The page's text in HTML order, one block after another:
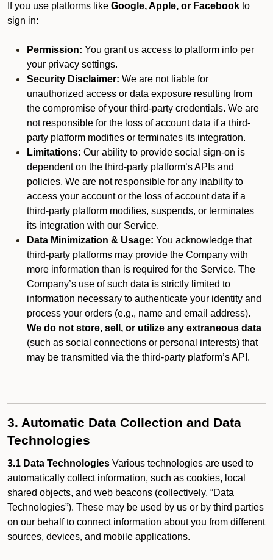
If you use platforms like Google, Apple, or Facebook to
sign in:
Permission: You grant us access to platform info per
your privacy settings.
Security Disclaimer: We are not liable for
unauthorized access or data exposure resulting from
the compromise of your third-party credentials. We are
not responsible for the loss of account data if a third-
party platform modifies or terminates its integration.
Limitations: Our ability to provide social sign-on is
dependent on the third-party platform’s APIs and
policies. We are not responsible for any inability to
access your account or the loss of account data if a
third-party platform modifies, suspends, or terminates
its integration with our Service.
Data Minimization & Usage: You acknowledge that
third-party platforms may provide the Company with
more information than is required for the Service. The
Company’s use of such data is strictly limited to
information necessary to authenticate your identity and
process your orders (e.g., name and email address).
We do not store, sell, or utilize any extraneous data
(such as social connections or personal interests) that
may be transmitted via the third-party platform’s API.
3. Automatic Data Collection and Data
Technologies
3.1 Data Technologies Various technologies are used to
automatically collect information, such as cookies, local
shared objects, and web beacons (collectively, “Data
Technologies”). These may be used by us or by third parties
on our behalf to connect information about you from different
sources, devices, and mobile applications.